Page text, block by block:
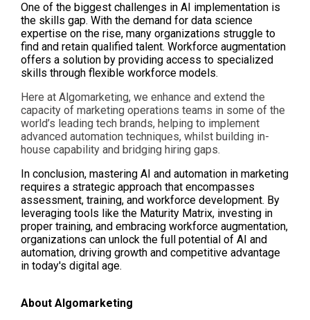
One of the biggest challenges in AI implementation is
the skills gap. With the demand for data science
expertise on the rise, many organizations struggle to
find and retain qualified talent. Workforce augmentation
offers a solution by providing access to specialized
skills through flexible workforce models.
Here at Algomarketing, we enhance and extend the
capacity of marketing operations teams in some of the
world’s leading tech brands, helping to implement
advanced automation techniques, whilst building in-
house capability and bridging hiring gaps.
In conclusion, mastering AI and automation in marketing
requires a strategic approach that encompasses
assessment, training, and workforce development. By
leveraging tools like the Maturity Matrix, investing in
proper training, and embracing workforce augmentation,
organizations can unlock the full potential of AI and
automation, driving growth and competitive advantage
in today's digital age.
About Algomarketing